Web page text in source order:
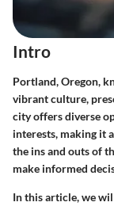
Intro
Portland, Oregon,
vibrant culture,
city offers diverse
interests, making it
the ins and outs of
make informed
In this article, we